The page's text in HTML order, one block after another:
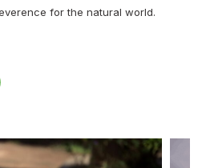
for the natural world.